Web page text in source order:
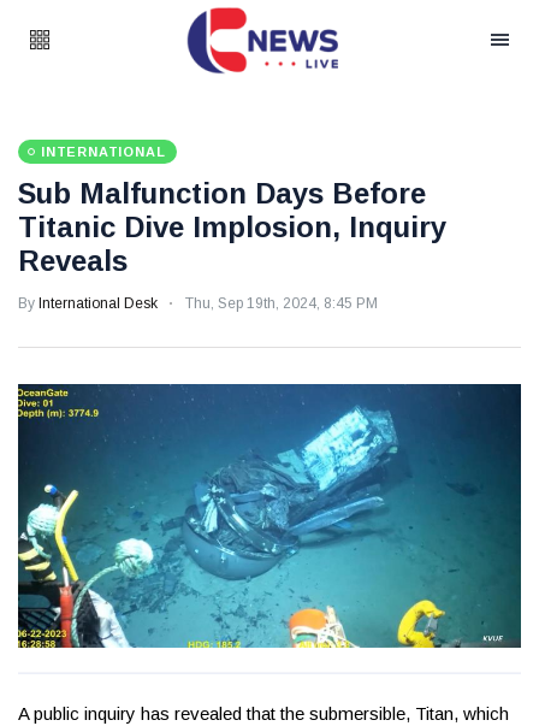
INTERNATIONAL
Sub Malfunction Days Before
Titanic Dive Implosion, Inquiry
Reveals
By International Desk Thu, Sep 19th, 2024, 8:45 PM
A public inquiry has revealed that the submersible, Titan, which